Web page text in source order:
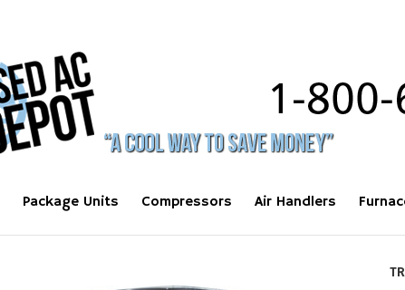
Package Units Compressors Air Handlers